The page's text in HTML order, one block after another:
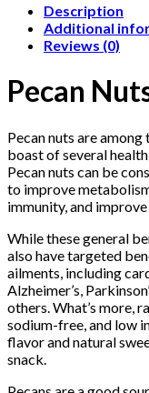
Description
Additional
Reviews (0)
Pecan
Pecan nuts are
boast of several
Pecan nuts can be
to improve
immunity, and
While these general
also have targeted
ailments, including
Alzheimer’s,
others. What’s more,
sodium-free, and low
flavor and natural
snack.